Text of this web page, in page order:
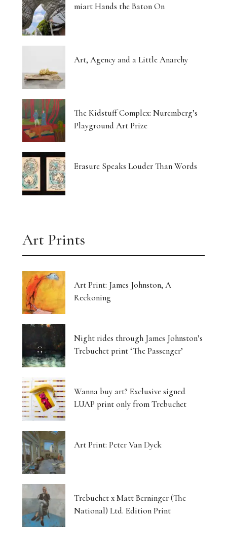
miart Hands the Baton On
Art, Agency and a Little Anarchy
The Kidstuff Complex: Nuremberg’s
Playground Art Prize
Erasure Speaks Louder Than Words
Art Prints
Art Print: James Johnston, A
Reckoning
Night rides through James Johnston’s
Trebuchet print ‘The Passenger’
Wanna buy art? Exclusive signed
LUAP print only from Trebuchet
Art Print: Peter Van Dyck
Trebuchet x Matt Berninger (The
National) Ltd. Edition Print